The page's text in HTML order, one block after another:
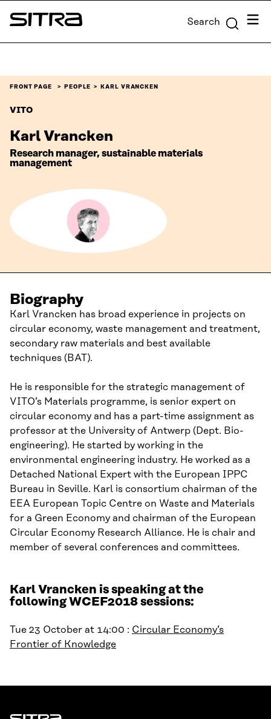
Skip to
content
Sitra Search Menu
FRONT PAGE PEOPLE KARL VRANCKEN
VITO
Karl Vrancken
Research manager, sustainable materials
management
Biography
Karl Vrancken has broad experience in projects on
circular economy, waste management and treatment,
secondary raw materials and best available
techniques (BAT).
He is responsible for the strategic management of
VITO’s Materials programme, is senior expert on
circular economy and has a part-time assignment as
professor at the University of Antwerp (Dept. Bio-
engineering). He started by working in the
environmental engineering industry. He worked as a
Detached National Expert with the European IPPC
Bureau in Seville. Karl is consortium chairman of the
EEA European Topic Centre on Waste and Materials
for a Green Economy and chairman of the European
Circular Economy Research Alliance. He is chair and
member of several conferences and committees.
Karl Vrancken is speaking at the
following WCEF2018 sessions:
Tue 23 October at 14:00 : Circular Economy’s
Frontier of Knowledge